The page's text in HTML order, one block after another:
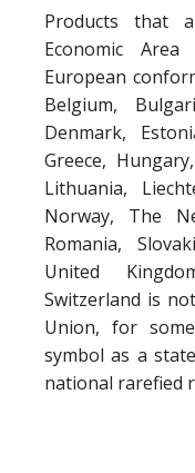
Products that
Economic
European
Belgium,
Denmark,
Greece,
Lithuania,
Norway, The
Romania,
United
Switzerland is
Union, for
symbol as a
national rarefied